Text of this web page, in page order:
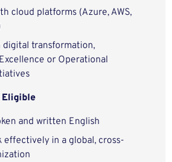
cloud platforms (Azure, AWS,
digital transformation,
or Operational
Eligible
and written English
in a global, cross-